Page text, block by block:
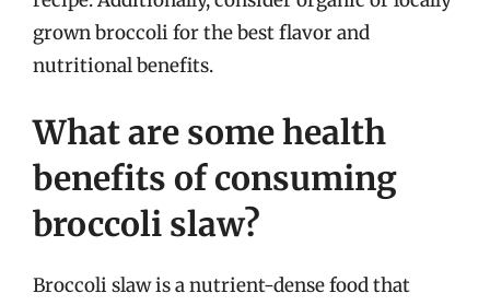
grown broccoli for the best flavor and
nutritional benefits.
What are some health
benefits of consuming
broccoli slaw?
Broccoli slaw is a nutrient-dense food that